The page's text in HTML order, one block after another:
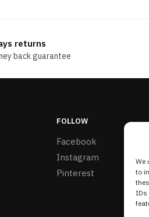
We
to
IDs
returns
back guarantee
FOLLOW
Facebook
Instagram
Pinterest